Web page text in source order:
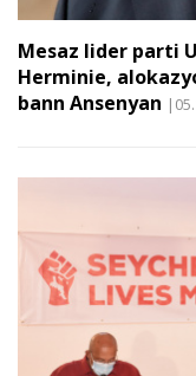
Mesaz lider parti
Herminie,
bann Ansenyan